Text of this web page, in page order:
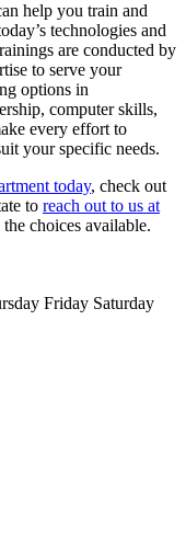
help you train and
technologies and
are conducted by
to serve your
options in
computer skills,
every effort to
your specific needs.
today, check out
to reach out to us at
choices available.
Friday Saturday